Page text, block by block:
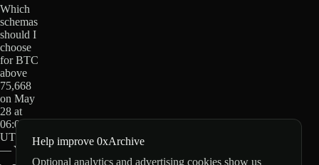
Which
schemas
should I
choose
for BTC
above
75,668
on May
28 at
06:00
UTC?
— Yes?
Help improve 0xArchive
Optional analytics and advertising cookies show us